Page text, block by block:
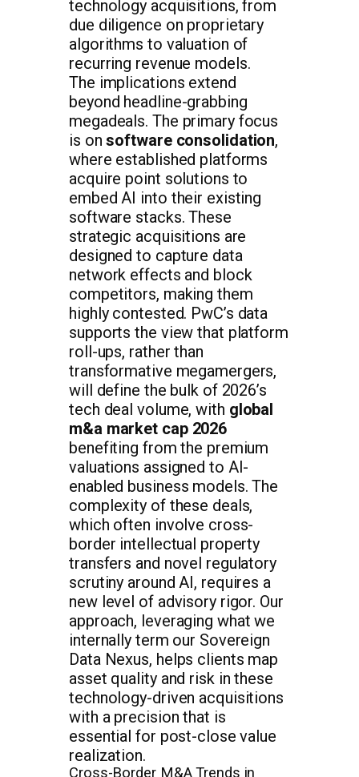
technology acquisitions, from
due diligence on proprietary
algorithms to valuation of
recurring revenue models.
The implications extend
beyond headline-grabbing
megadeals. The primary focus
is onsoftware consolidation,
where established platforms
acquire point solutions to
embed AI into their existing
software stacks. These
strategic acquisitions are
designed to capture data
network effects and block
competitors, making them
highly contested. PwC’s data
supports the view that platform
roll-ups, rather than
transformative megamergers,
will define the bulk of 2026’s
tech deal volume, with global
m&a market cap 2026
benefiting from the premium
valuations assigned to AI-
enabled business models. The
complexity of these deals,
which often involve cross-
border intellectual property
transfers and novel regulatory
scrutiny around AI, requires a
new level of advisory rigor. Our
approach, leveraging what we
internally term our Sovereign
Data Nexus, helps clients map
asset quality and risk in these
technology-driven acquisitions
with a precision that is
essential for post-close value
realization.
Cross-Border M&A Trends in